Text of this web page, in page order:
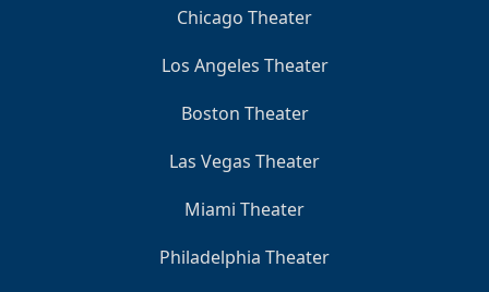
Chicago Theater
Los Angeles Theater
Boston Theater
Las Vegas Theater
Miami Theater
Philadelphia Theater